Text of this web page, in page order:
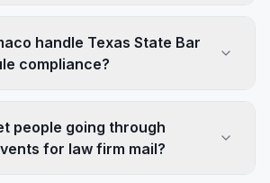
handle Texas State Bar
compliance?
people going through
for law firm mail?